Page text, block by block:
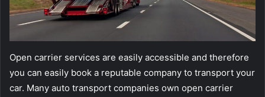
Open carrier services are easily accessible and therefore
you can easily book a reputable company to transport your
car. Many auto transport companies own open carrier